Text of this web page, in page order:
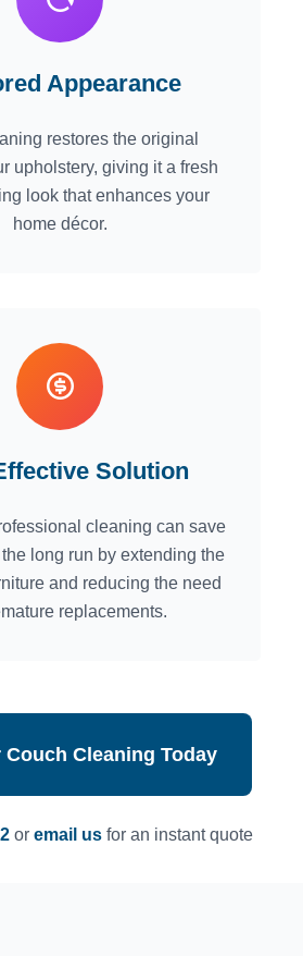
Appearance
restores the original
upholstery, giving it a fresh
look that enhances your
home décor.
Solution
cleaning can save
long run by extending the
and reducing the need
replacements.
Couch Cleaning Today
or email usfor an instant quote